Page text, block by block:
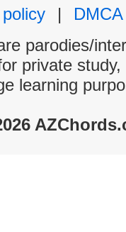
|
DMCA
parodies/
private
learning